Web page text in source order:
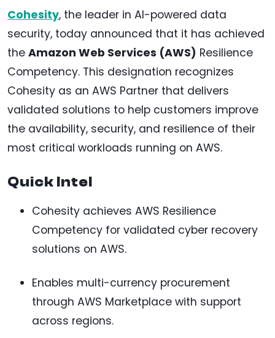
Cohesity, the leader in AI-powered data
security, today announced that it has achieved
the Amazon Web Services (AWS) Resilience
Competency. This designation recognizes
Cohesity as an AWS Partner that delivers
validated solutions to help customers improve
the availability, security, and resilience of their
most critical workloads running on AWS.
Quick Intel
Cohesity achieves AWS Resilience
Competency for validated cyber recovery
solutions on AWS.
Enables multi-currency procurement
through AWS Marketplace with support
across regions.